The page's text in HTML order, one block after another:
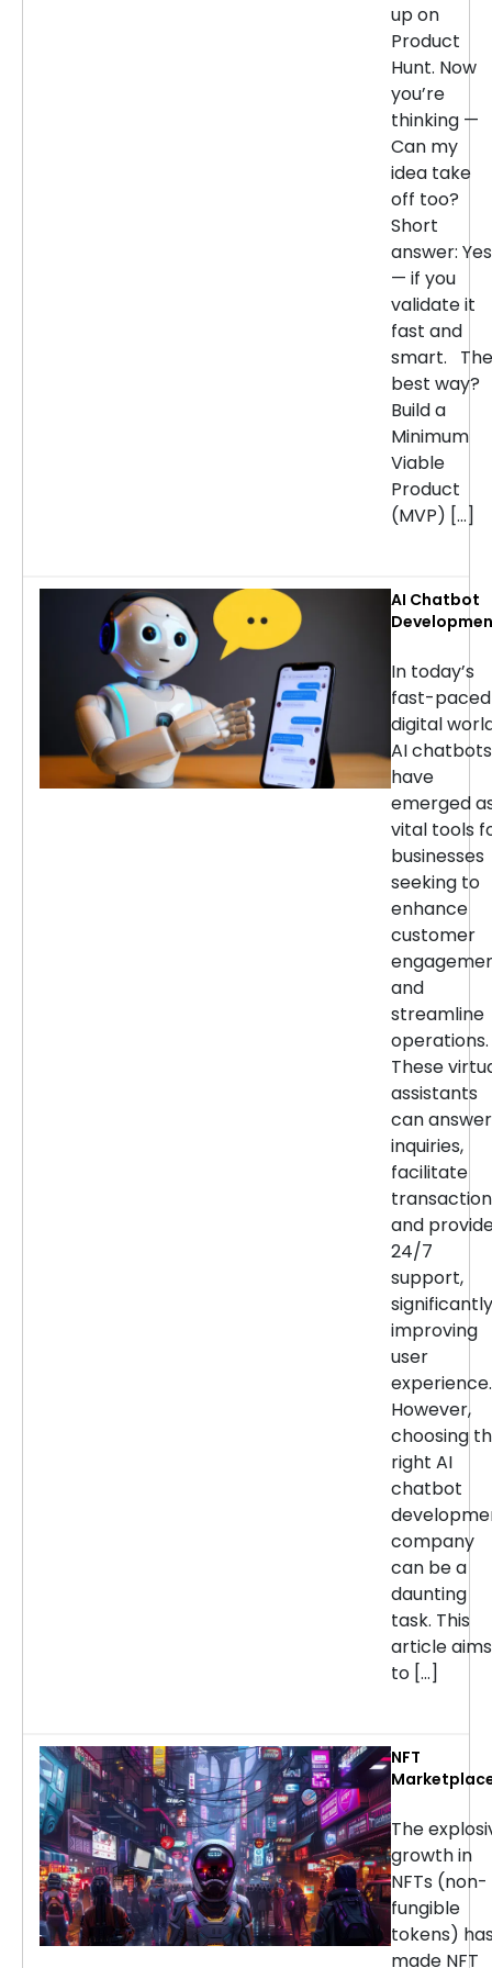
up on
Product
Hunt. Now
you’re
thinking —
Can my
idea take
off too?
Short
answer: Yes
— if you
validate it
fast and
smart. The
best way?
Build a
Minimum
Viable
Product
(MVP) […]
AI Chatbot
to Choose
Right
Company
In today’s
fast-paced
digital
AI chatbots
have
emerged
vital tools
businesses
seeking to
enhance
customer
and
streamline
operations.
These
assistants
can answer
inquiries,
facilitate
and
24/7
support,
significantly
improving
user
experience.
However,
choosing
right AI
chatbot
company
can be a
daunting
task. This
article aims
to […]
NFT
Services:
to Choose
Right
Company
The
growth in
NFTs (non-
fungible
tokens)
made NFT